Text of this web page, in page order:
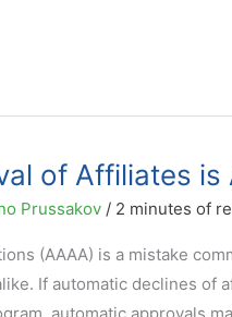
of Affiliates is
Prussakov / 2 minutes of
(AAAA) is a mistake
If automatic declines of